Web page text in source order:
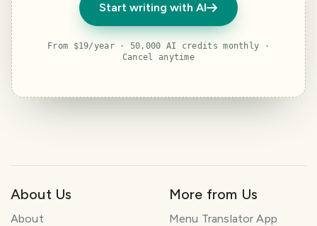
Start writing with AI
From $19/year · 50,000 AI credits monthly ·
Cancel anytime
About Us
About
More from Us
Menu Translator App